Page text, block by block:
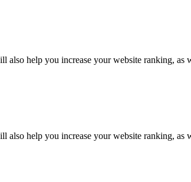
also help you increase your website ranking, as
also help you increase your website ranking, as